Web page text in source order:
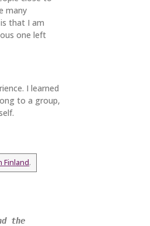
many
that I am
one left
I learned
to a group,
Finland.
the